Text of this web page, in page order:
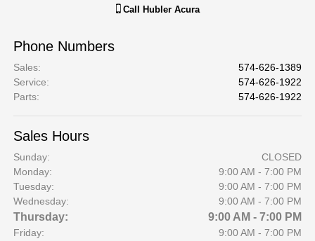
Call Hubler Acura
Phone Numbers
Sales:
574-626-1389
Service:
574-626-1922
Parts: 574-626-1922
Sales Hours
Sunday:
CLOSED
Monday:
9:00 AM - 7:00 PM
Tuesday:
9:00 AM - 7:00 PM
Wednesday:
9:00 AM - 7:00 PM
Thursday: 9:00 AM - 7:00 PM
Friday:
9:00 AM - 7:00 PM